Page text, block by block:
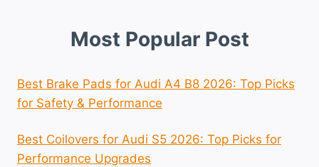
Most Popular Post
Best Brake Pads for Audi A4 B8 2026: Top Picks
for Safety & Performance
Best Coilovers for Audi S5 2026: Top Picks for
Performance Upgrades